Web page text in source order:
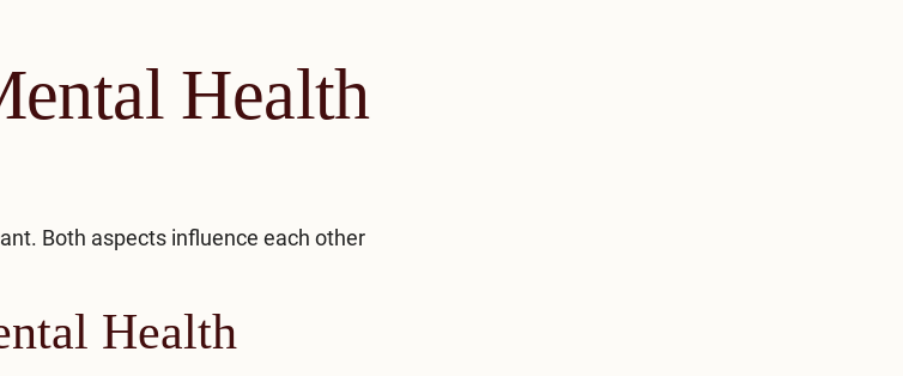
Health
Both aspects influence each other
Health